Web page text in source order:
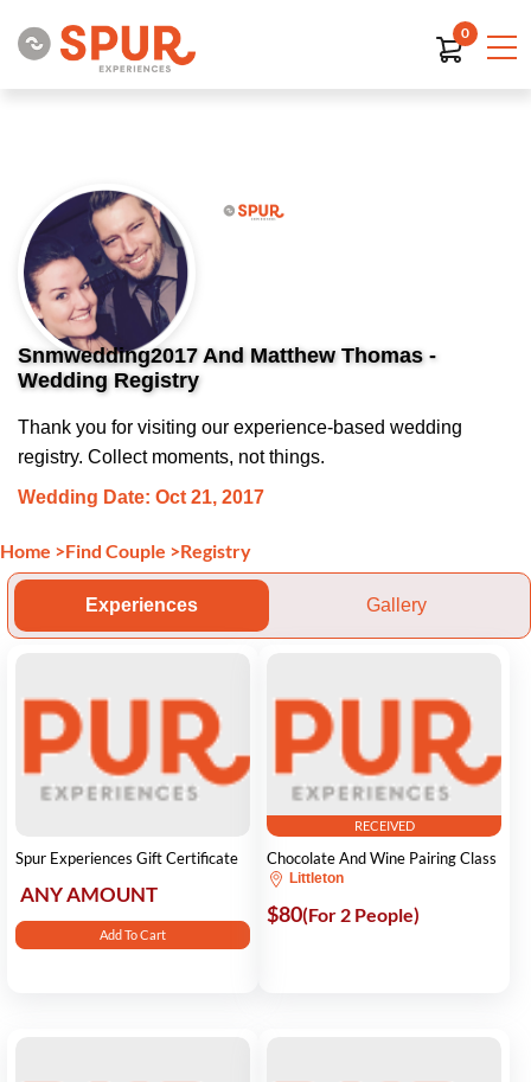
0
Snmwedding2017 And Matthew Thomas -
Wedding Registry
Thank you for visiting our experience-based wedding
registry. Collect moments, not things.
Wedding Date: Oct 21, 2017
Home >Find Couple >Registry
Experiences Gallery
Spur Experiences Gift Certificate
ANY AMOUNT
Add To Cart
RECEIVED
Chocolate And Wine Pairing Class
Littleton
$80(For 2 People)